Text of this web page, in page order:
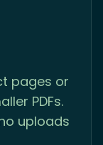
pages or
PDFs.
uploads